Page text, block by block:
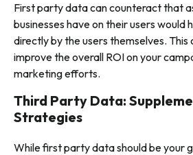
First party data can counteract that
businesses have on their users would
directly by the users themselves. This
improve the overall ROI on your
marketing efforts.
Third Party Data:
Strategies
While first party data should be your